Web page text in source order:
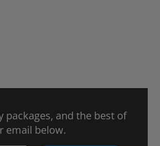
packages, and the best of
email below.